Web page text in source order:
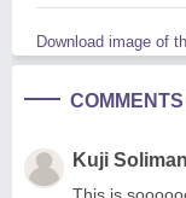
Download image of
Kuji Soliman
This is